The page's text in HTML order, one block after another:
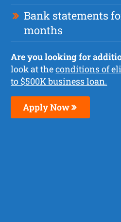
Bank statements
months
Are you looking for
look at theconditions of
to $500K business loan.
Apply Now